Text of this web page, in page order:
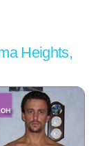
Heights,